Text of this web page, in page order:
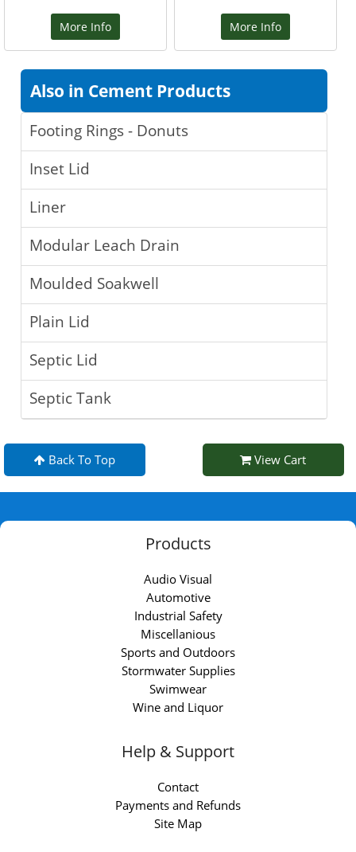
More Info More Info
Also in Cement Products
Footing Rings - Donuts
Inset Lid
Liner
Modular Leach Drain
Moulded Soakwell
Plain Lid
Septic Lid
Septic Tank
Back To Top View Cart
Products
Audio Visual
Automotive
Industrial Safety
Miscellanious
Sports and Outdoors
Stormwater Supplies
Swimwear
Wine and Liquor
Help & Support
Contact
Payments and Refunds
Site Map